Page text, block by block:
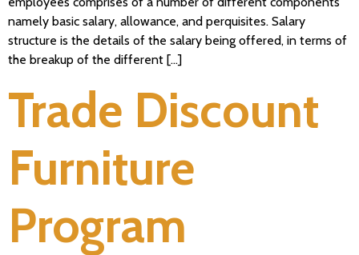
namely basic salary, allowance, and perquisites. Salary
structure is the details of the salary being offered, in terms of
the breakup of the different […]
Trade Discount
Furniture
Program